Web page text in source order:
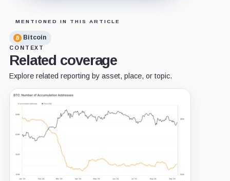
MENTIONED IN THIS ARTICLE
Bitcoin
CONTEXT
Related coverage
Explore related reporting by asset, place, or topic.